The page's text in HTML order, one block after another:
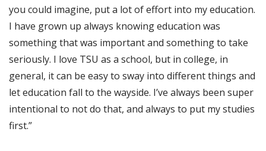
you could imagine, put a lot of effort into my education.
I have grown up always knowing education was
something that was important and something to take
seriously. I love TSU as a school, but in college, in
general, it can be easy to sway into different things and
let education fall to the wayside. I’ve always been super
intentional to not do that, and always to put my studies
first.”